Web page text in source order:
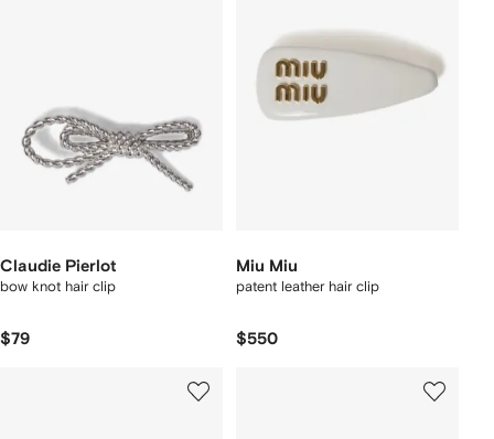
Claudie Pierlot
bow knot hair clip
$79
Miu Miu
patent leather hair clip
$550